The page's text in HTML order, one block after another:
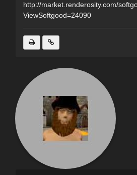
http://market.renderosity.com/
ViewSoftgood=24090